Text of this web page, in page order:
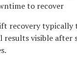
to recover
recovery typically
results visible after